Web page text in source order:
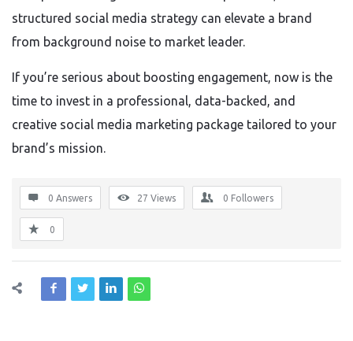
structured social media strategy can elevate a brand
from background noise to market leader.
If you’re serious about boosting engagement, now is the
time to invest in a professional, data-backed, and
creative social media marketing package tailored to your
brand’s mission.
0 Answers 27 Views 0 Followers
0